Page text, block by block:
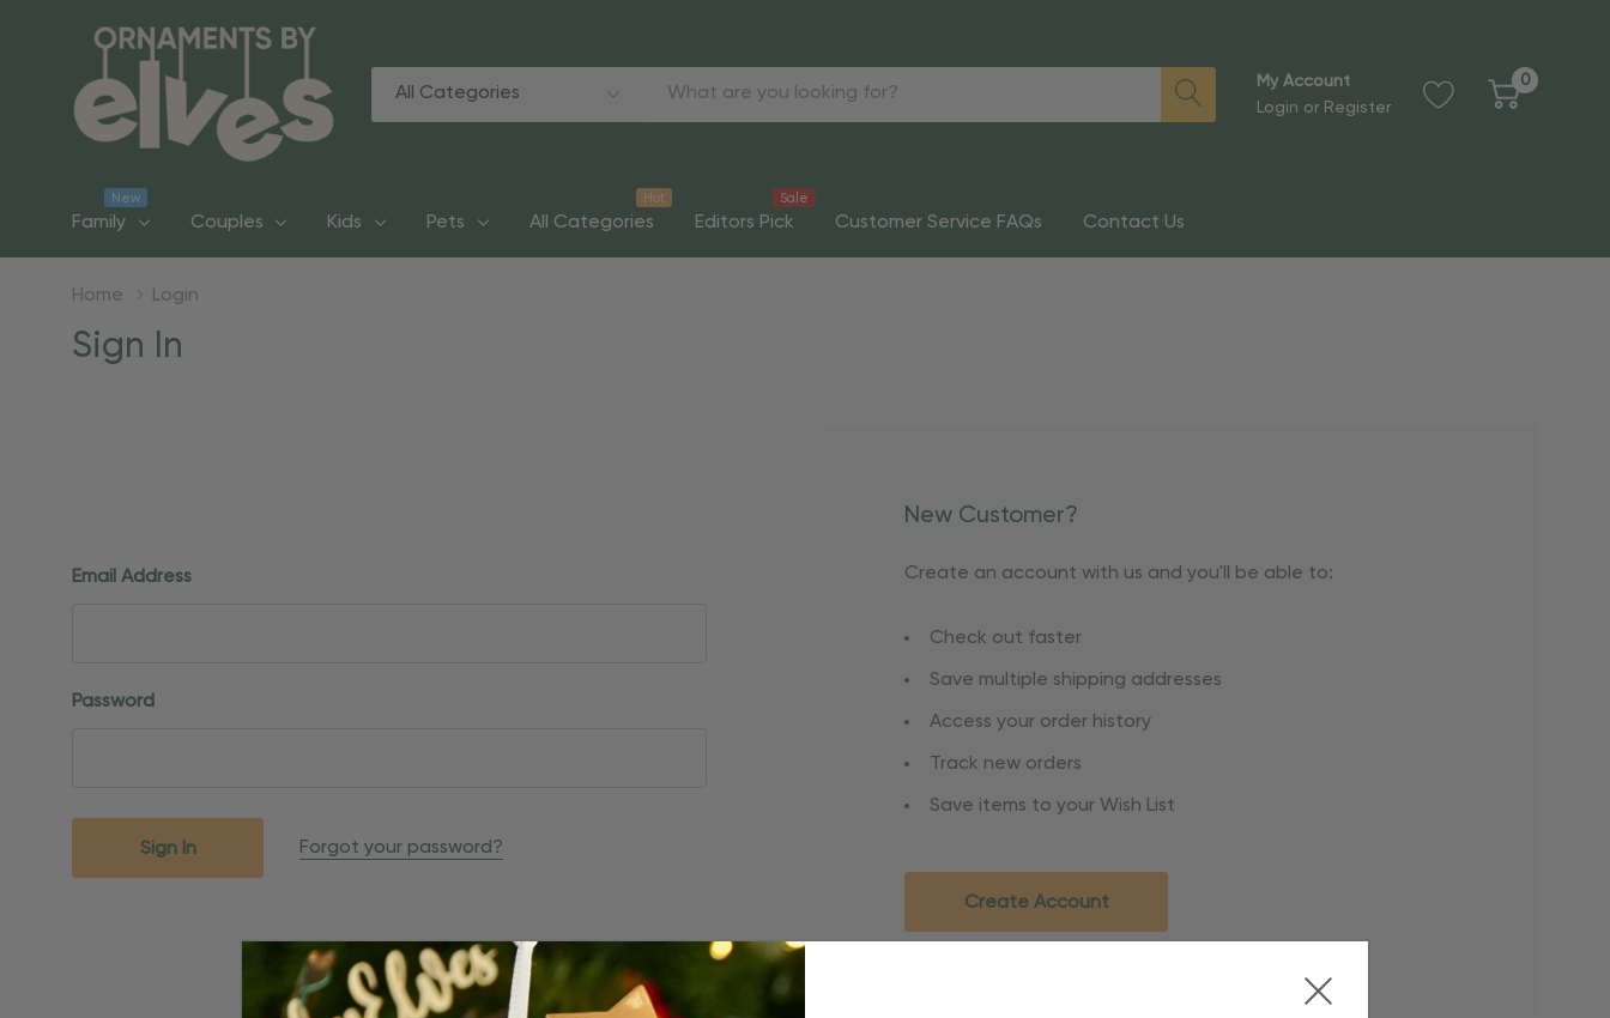
Categories
Search
My Account
Login or Register
0
Family
New
Couples Kids Pets All Categories
Hot
Editors Pick
Sale
Customer Service FAQs Contact Us
Home Login
Sign In
Email Address
Password
Forgot your password?
New Customer?
Create an account with us and you'll be able to:
Check out faster
Save multiple shipping addresses
Access your order history
Track new orders
Save items to your Wish List
Create Account